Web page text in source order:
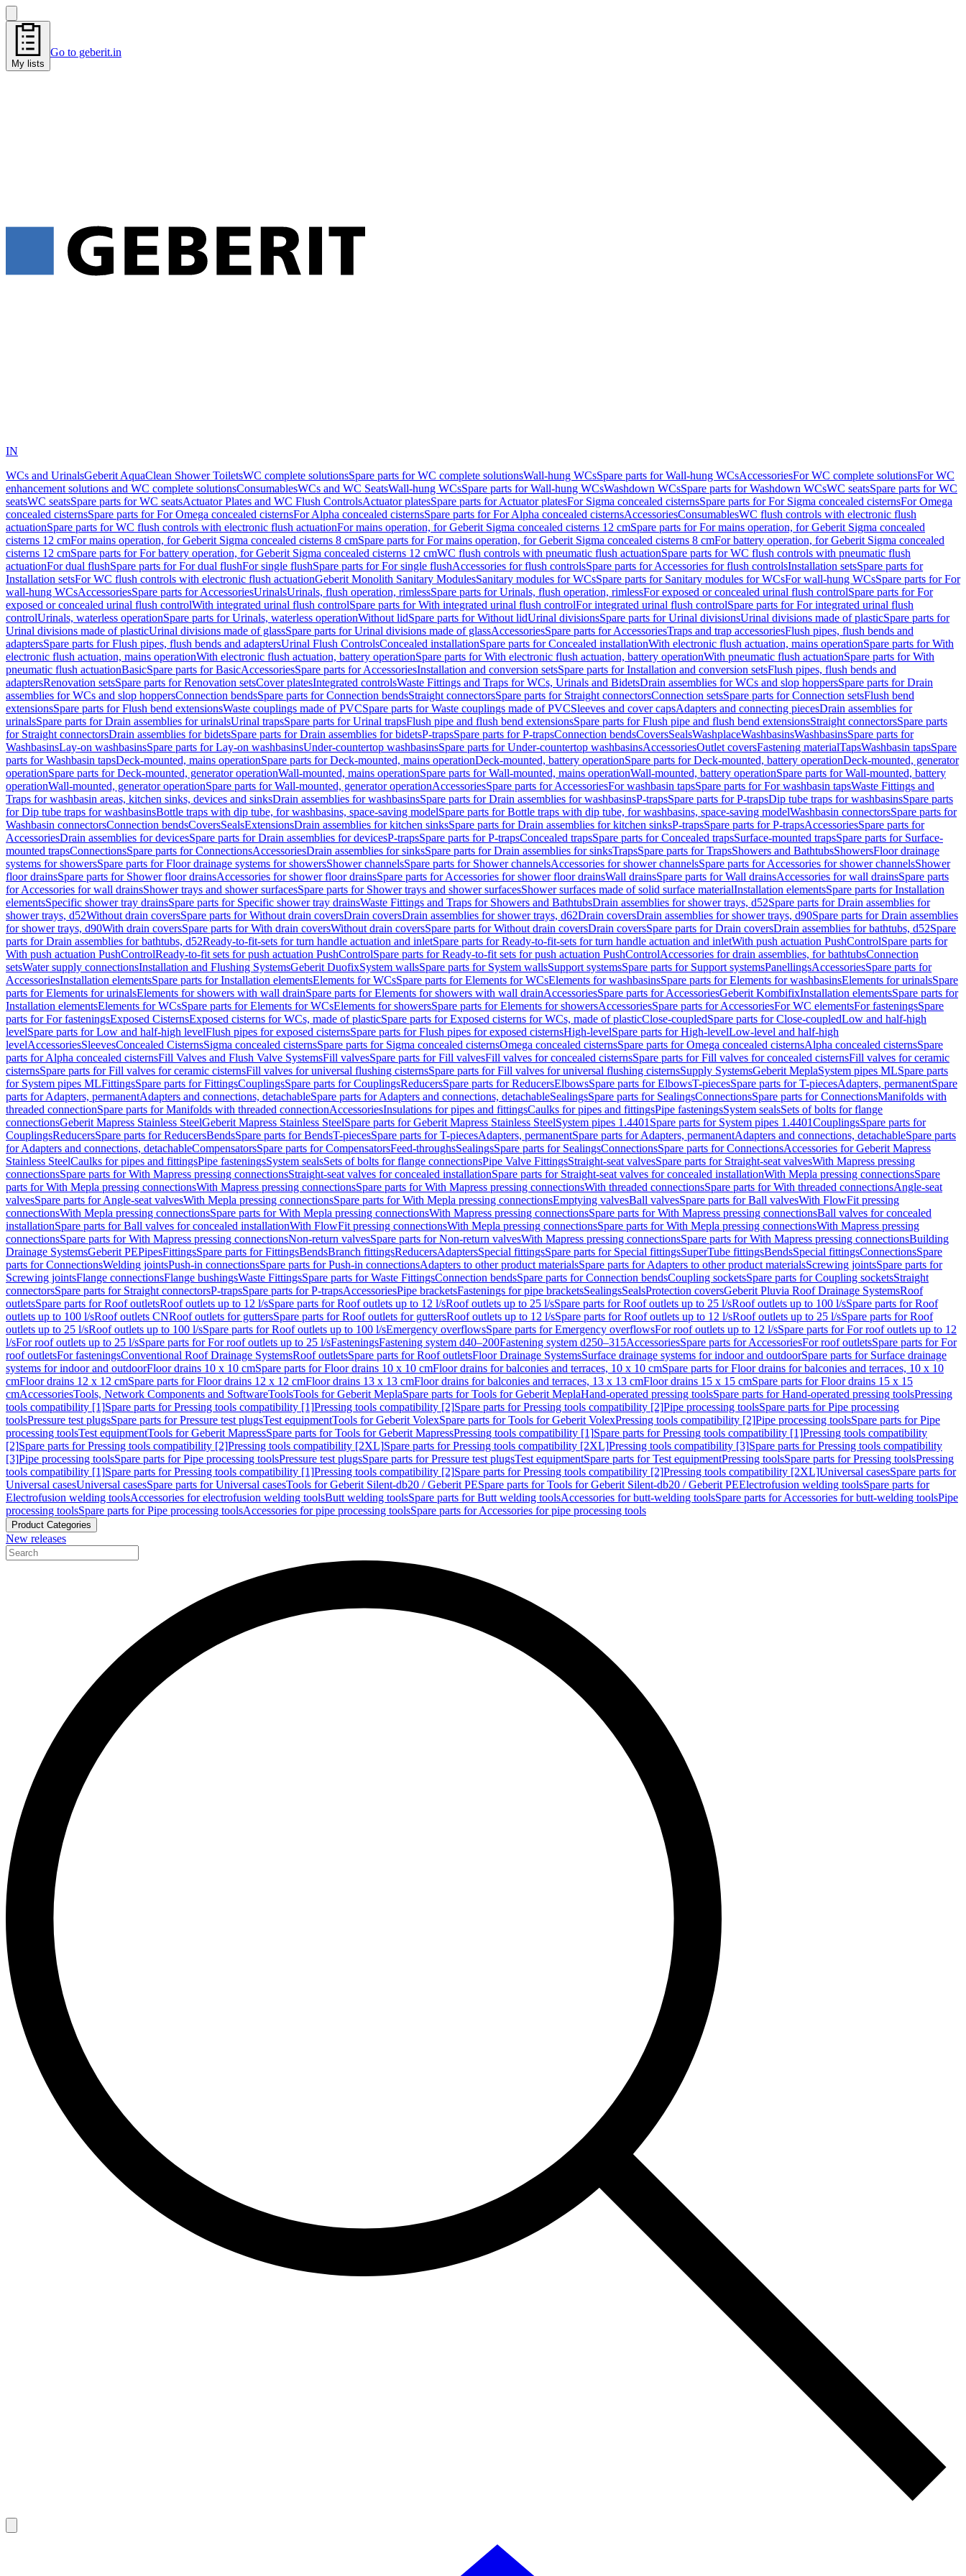
My lists
Go to geberit.in
IN
WCs and UrinalsGeberit AquaClean Shower ToiletsWC complete solutionsSpare parts for WC complete solutionsWall-hung WCsSpare parts for Wall-hung WCsAccessoriesFor WC complete solutionsFor WC
enhancement solutions and WC complete solutionsConsumablesWCs and WC SeatsWall-hung WCsSpare parts for Wall-hung WCsWashdown WCsSpare parts for Washdown WCsWC seatsSpare parts for WC
seatsWC seatsSpare parts for WC seatsActuator Plates and WC Flush ControlsActuator platesSpare parts for Actuator platesFor Sigma concealed cisternsSpare parts for For Sigma concealed cisternsFor Omega
concealed cisternsSpare parts for For Omega concealed cisternsFor Alpha concealed cisternsSpare parts for For Alpha concealed cisternsAccessoriesConsumablesWC flush controls with electronic flush
actuationSpare parts for WC flush controls with electronic flush actuationFor mains operation, for Geberit Sigma concealed cisterns 12 cmSpare parts for For mains operation, for Geberit Sigma concealed
cisterns 12 cmFor mains operation, for Geberit Sigma concealed cisterns 8 cmSpare parts for For mains operation, for Geberit Sigma concealed cisterns 8 cmFor battery operation, for Geberit Sigma concealed
cisterns 12 cmSpare parts for For battery operation, for Geberit Sigma concealed cisterns 12 cmWC flush controls with pneumatic flush actuationSpare parts for WC flush controls with pneumatic flush
actuationFor dual flushSpare parts for For dual flushFor single flushSpare parts for For single flushAccessories for flush controlsSpare parts for Accessories for flush controlsInstallation setsSpare parts for
Installation setsFor WC flush controls with electronic flush actuationGeberit Monolith Sanitary ModulesSanitary modules for WCsSpare parts for Sanitary modules for WCsFor wall-hung WCsSpare parts for For
wall-hung WCsAccessoriesSpare parts for AccessoriesUrinalsUrinals, flush operation, rimlessSpare parts for Urinals, flush operation, rimlessFor exposed or concealed urinal flush controlSpare parts for For
exposed or concealed urinal flush controlWith integrated urinal flush controlSpare parts for With integrated urinal flush controlFor integrated urinal flush controlSpare parts for For integrated urinal flush
controlUrinals, waterless operationSpare parts for Urinals, waterless operationWithout lidSpare parts for Without lidUrinal divisionsSpare parts for Urinal divisionsUrinal divisions made of plasticSpare parts for
Urinal divisions made of plasticUrinal divisions made of glassSpare parts for Urinal divisions made of glassAccessoriesSpare parts for AccessoriesTraps and trap accessoriesFlush pipes, flush bends and
adaptersSpare parts for Flush pipes, flush bends and adaptersUrinal Flush ControlsConcealed installationSpare parts for Concealed installationWith electronic flush actuation, mains operationSpare parts for With
electronic flush actuation, mains operationWith electronic flush actuation, battery operationSpare parts for With electronic flush actuation, battery operationWith pneumatic flush actuationSpare parts for With
pneumatic flush actuationBasicSpare parts for BasicAccessoriesSpare parts for AccessoriesInstallation and conversion setsSpare parts for Installation and conversion setsFlush pipes, flush bends and
adaptersRenovation setsSpare parts for Renovation setsCover platesIntegrated controlsWaste Fittings and Traps for WCs, Urinals and BidetsDrain assemblies for WCs and slop hoppersSpare parts for Drain
assemblies for WCs and slop hoppersConnection bendsSpare parts for Connection bendsStraight connectorsSpare parts for Straight connectorsConnection setsSpare parts for Connection setsFlush bend
extensionsSpare parts for Flush bend extensionsWaste couplings made of PVCSpare parts for Waste couplings made of PVCSleeves and cover capsAdapters and connecting piecesDrain assemblies for
urinalsSpare parts for Drain assemblies for urinalsUrinal trapsSpare parts for Urinal trapsFlush pipe and flush bend extensionsSpare parts for Flush pipe and flush bend extensionsStraight connectorsSpare parts
for Straight connectorsDrain assemblies for bidetsSpare parts for Drain assemblies for bidetsP-trapsSpare parts for P-trapsConnection bendsCoversSealsWashplaceWashbasinsWashbasinsSpare parts for
WashbasinsLay-on washbasinsSpare parts for Lay-on washbasinsUnder-countertop washbasinsSpare parts for Under-countertop washbasinsAccessoriesOutlet coversFastening materialTapsWashbasin tapsSpare
parts for Washbasin tapsDeck-mounted, mains operationSpare parts for Deck-mounted, mains operationDeck-mounted, battery operationSpare parts for Deck-mounted, battery operationDeck-mounted, generator
operationSpare parts for Deck-mounted, generator operationWall-mounted, mains operationSpare parts for Wall-mounted, mains operationWall-mounted, battery operationSpare parts for Wall-mounted, battery
operationWall-mounted, generator operationSpare parts for Wall-mounted, generator operationAccessoriesSpare parts for AccessoriesFor washbasin tapsSpare parts for For washbasin tapsWaste Fittings and
Traps for washbasin areas, kitchen sinks, devices and sinksDrain assemblies for washbasinsSpare parts for Drain assemblies for washbasinsP-trapsSpare parts for P-trapsDip tube traps for washbasinsSpare parts
for Dip tube traps for washbasinsBottle traps with dip tube, for washbasins, space-saving modelSpare parts for Bottle traps with dip tube, for washbasins, space-saving modelWashbasin connectorsSpare parts for
Washbasin connectorsConnection bendsCoversSealsExtensionsDrain assemblies for kitchen sinksSpare parts for Drain assemblies for kitchen sinksP-trapsSpare parts for P-trapsAccessoriesSpare parts for
AccessoriesDrain assemblies for devicesSpare parts for Drain assemblies for devicesP-trapsSpare parts for P-trapsConcealed trapsSpare parts for Concealed trapsSurface-mounted trapsSpare parts for Surface-
mounted trapsConnectionsSpare parts for ConnectionsAccessoriesDrain assemblies for sinksSpare parts for Drain assemblies for sinksTrapsSpare parts for TrapsShowers and BathtubsShowersFloor drainage
systems for showersSpare parts for Floor drainage systems for showersShower channelsSpare parts for Shower channelsAccessories for shower channelsSpare parts for Accessories for shower channelsShower
floor drainsSpare parts for Shower floor drainsAccessories for shower floor drainsSpare parts for Accessories for shower floor drainsWall drainsSpare parts for Wall drainsAccessories for wall drainsSpare parts
for Accessories for wall drainsShower trays and shower surfacesSpare parts for Shower trays and shower surfacesShower surfaces made of solid surface materialInstallation elementsSpare parts for Installation
elementsSpecific shower tray drainsSpare parts for Specific shower tray drainsWaste Fittings and Traps for Showers and BathtubsDrain assemblies for shower trays, d52Spare parts for Drain assemblies for
shower trays, d52Without drain coversSpare parts for Without drain coversDrain coversDrain assemblies for shower trays, d62Drain coversDrain assemblies for shower trays, d90Spare parts for Drain assemblies
for shower trays, d90With drain coversSpare parts for With drain coversWithout drain coversSpare parts for Without drain coversDrain coversSpare parts for Drain coversDrain assemblies for bathtubs, d52Spare
parts for Drain assemblies for bathtubs, d52Ready-to-fit-sets for turn handle actuation and inletSpare parts for Ready-to-fit-sets for turn handle actuation and inletWith push actuation PushControlSpare parts for
With push actuation PushControlReady-to-fit sets for push actuation PushControlSpare parts for Ready-to-fit sets for push actuation PushControlAccessories for drain assemblies, for bathtubsConnection
setsWater supply connectionsInstallation and Flushing SystemsGeberit DuofixSystem wallsSpare parts for System wallsSupport systemsSpare parts for Support systemsPanellingsAccessoriesSpare parts for
AccessoriesInstallation elementsSpare parts for Installation elementsElements for WCsSpare parts for Elements for WCsElements for washbasinsSpare parts for Elements for washbasinsElements for urinalsSpare
parts for Elements for urinalsElements for showers with wall drainSpare parts for Elements for showers with wall drainAccessoriesSpare parts for AccessoriesGeberit KombifixInstallation elementsSpare parts for
Installation elementsElements for WCsSpare parts for Elements for WCsElements for showersSpare parts for Elements for showersAccessoriesSpare parts for AccessoriesFor WC elementsFor fasteningsSpare
parts for For fasteningsExposed CisternsExposed cisterns for WCs, made of plasticSpare parts for Exposed cisterns for WCs, made of plasticClose-coupledSpare parts for Close-coupledLow and half-high
levelSpare parts for Low and half-high levelFlush pipes for exposed cisternsSpare parts for Flush pipes for exposed cisternsHigh-levelSpare parts for High-levelLow-level and half-high
levelAccessoriesSleevesConcealed CisternsSigma concealed cisternsSpare parts for Sigma concealed cisternsOmega concealed cisternsSpare parts for Omega concealed cisternsAlpha concealed cisternsSpare
parts for Alpha concealed cisternsFill Valves and Flush Valve SystemsFill valvesSpare parts for Fill valvesFill valves for concealed cisternsSpare parts for Fill valves for concealed cisternsFill valves for ceramic
cisternsSpare parts for Fill valves for ceramic cisternsFill valves for universal flushing cisternsSpare parts for Fill valves for universal flushing cisternsSupply SystemsGeberit MeplaSystem pipes MLSpare parts
for System pipes MLFittingsSpare parts for FittingsCouplingsSpare parts for CouplingsReducersSpare parts for ReducersElbowsSpare parts for ElbowsT-piecesSpare parts for T-piecesAdapters, permanentSpare
parts for Adapters, permanentAdapters and connections, detachableSpare parts for Adapters and connections, detachableSealingsSpare parts for SealingsConnectionsSpare parts for ConnectionsManifolds with
threaded connectionSpare parts for Manifolds with threaded connectionAccessoriesInsulations for pipes and fittingsCaulks for pipes and fittingsPipe fasteningsSystem sealsSets of bolts for flange
connectionsGeberit Mapress Stainless SteelGeberit Mapress Stainless SteelSpare parts for Geberit Mapress Stainless SteelSystem pipes 1.4401 Spare parts for System pipes 1.4401CouplingsSpare parts for
CouplingsReducersSpare parts for ReducersBendsSpare parts for BendsT-piecesSpare parts for T-piecesAdapters, permanentSpare parts for Adapters, permanentAdapters and connections, detachableSpare parts
for Adapters and connections, detachableCompensatorsSpare parts for CompensatorsFeed-throughsSealingsSpare parts for SealingsConnectionsSpare parts for ConnectionsAccessories for Geberit Mapress
Stainless SteelCaulks for pipes and fittingsPipe fasteningsSystem sealsSets of bolts for flange connectionsPipe Valve FittingsStraight-seat valvesSpare parts for Straight-seat valvesWith Mapress pressing
connectionsSpare parts for With Mapress pressing connectionsStraight-seat valves for concealed installationSpare parts for Straight-seat valves for concealed installationWith Mepla pressing connectionsSpare
parts for With Mepla pressing connectionsWith Mapress pressing connectionsSpare parts for With Mapress pressing connectionsWith threaded connectionsSpare parts for With threaded connectionsAngle-seat
valvesSpare parts for Angle-seat valvesWith Mepla pressing connectionsSpare parts for With Mepla pressing connectionsEmptying valvesBall valvesSpare parts for Ball valvesWith FlowFit pressing
connectionsWith Mepla pressing connectionsSpare parts for With Mepla pressing connectionsWith Mapress pressing connectionsSpare parts for With Mapress pressing connectionsBall valves for concealed
installationSpare parts for Ball valves for concealed installationWith FlowFit pressing connectionsWith Mepla pressing connectionsSpare parts for With Mepla pressing connectionsWith Mapress pressing
connectionsSpare parts for With Mapress pressing connectionsNon-return valvesSpare parts for Non-return valvesWith Mapress pressing connectionsSpare parts for With Mapress pressing connectionsBuilding
Drainage SystemsGeberit PEPipesFittingsSpare parts for FittingsBendsBranch fittingsReducersAdaptersSpecial fittingsSpare parts for Special fittingsSuperTube fittingsBendsSpecial fittingsConnectionsSpare
parts for ConnectionsWelding jointsPush-in connectionsSpare parts for Push-in connectionsAdapters to other product materialsSpare parts for Adapters to other product materialsScrewing jointsSpare parts for
Screwing jointsFlange connectionsFlange bushingsWaste FittingsSpare parts for Waste FittingsConnection bendsSpare parts for Connection bendsCoupling socketsSpare parts for Coupling socketsStraight
connectorsSpare parts for Straight connectorsP-trapsSpare parts for P-trapsAccessoriesPipe bracketsFastenings for pipe bracketsSealingsSealsProtection coversGeberit Pluvia Roof Drainage SystemsRoof
outletsSpare parts for Roof outletsRoof outlets up to 12 l/sSpare parts for Roof outlets up to 12 l/sRoof outlets up to 25 l/sSpare parts for Roof outlets up to 25 l/sRoof outlets up to 100 l/sSpare parts for Roof
outlets up to 100 l/sRoof outlets CNRoof outlets for guttersSpare parts for Roof outlets for guttersRoof outlets up to 12 l/sSpare parts for Roof outlets up to 12 l/sRoof outlets up to 25 l/sSpare parts for Roof
outlets up to 25 l/sRoof outlets up to 100 l/sSpare parts for Roof outlets up to 100 l/sEmergency overflowsSpare parts for Emergency overflowsFor roof outlets up to 12 l/sSpare parts for For roof outlets up to 12
l/sFor roof outlets up to 25 l/sSpare parts for For roof outlets up to 25 l/sFasteningsFastening system d40–200Fastening system d250–315AccessoriesSpare parts for AccessoriesFor roof outletsSpare parts for For
roof outletsFor fasteningsConventional Roof Drainage SystemsRoof outletsSpare parts for Roof outletsFloor Drainage SystemsSurface drainage systems for indoor and outdoorSpare parts for Surface drainage
systems for indoor and outdoorFloor drains 10 x 10 cmSpare parts for Floor drains 10 x 10 cmFloor drains for balconies and terraces, 10 x 10 cmSpare parts for Floor drains for balconies and terraces, 10 x 10
cmFloor drains 12 x 12 cmSpare parts for Floor drains 12 x 12 cmFloor drains 13 x 13 cmFloor drains for balconies and terraces, 13 x 13 cmFloor drains 15 x 15 cmSpare parts for Floor drains 15 x 15
cmAccessoriesTools, Network Components and SoftwareToolsTools for Geberit MeplaSpare parts for Tools for Geberit MeplaHand-operated pressing toolsSpare parts for Hand-operated pressing toolsPressing
tools compatibility [1]Spare parts for Pressing tools compatibility [1]Pressing tools compatibility [2]Spare parts for Pressing tools compatibility [2]Pipe processing toolsSpare parts for Pipe processing
toolsPressure test plugsSpare parts for Pressure test plugsTest equipmentTools for Geberit VolexSpare parts for Tools for Geberit VolexPressing tools compatibility [2]Pipe processing toolsSpare parts for Pipe
processing toolsTest equipmentTools for Geberit MapressSpare parts for Tools for Geberit MapressPressing tools compatibility [1]Spare parts for Pressing tools compatibility [1]Pressing tools compatibility
[2]Spare parts for Pressing tools compatibility [2]Pressing tools compatibility [2XL]Spare parts for Pressing tools compatibility [2XL]Pressing tools compatibility [3]Spare parts for Pressing tools compatibility
[3]Pipe processing toolsSpare parts for Pipe processing toolsPressure test plugsSpare parts for Pressure test plugsTest equipmentSpare parts for Test equipmentPressing toolsSpare parts for Pressing toolsPressing
tools compatibility [1]Spare parts for Pressing tools compatibility [1]Pressing tools compatibility [2]Spare parts for Pressing tools compatibility [2]Pressing tools compatibility [2XL]Universal casesSpare parts for
Universal casesUniversal casesSpare parts for Universal casesTools for Geberit Silent-db20 / Geberit PESpare parts for Tools for Geberit Silent-db20 / Geberit PEElectrofusion welding toolsSpare parts for
Electrofusion welding toolsAccessories for electrofusion welding toolsButt welding toolsSpare parts for Butt welding toolsAccessories for butt-welding toolsSpare parts for Accessories for butt-welding toolsPipe
processing toolsSpare parts for Pipe processing toolsAccessories for pipe processing toolsSpare parts for Accessories for pipe processing tools
Product Categories
New releases